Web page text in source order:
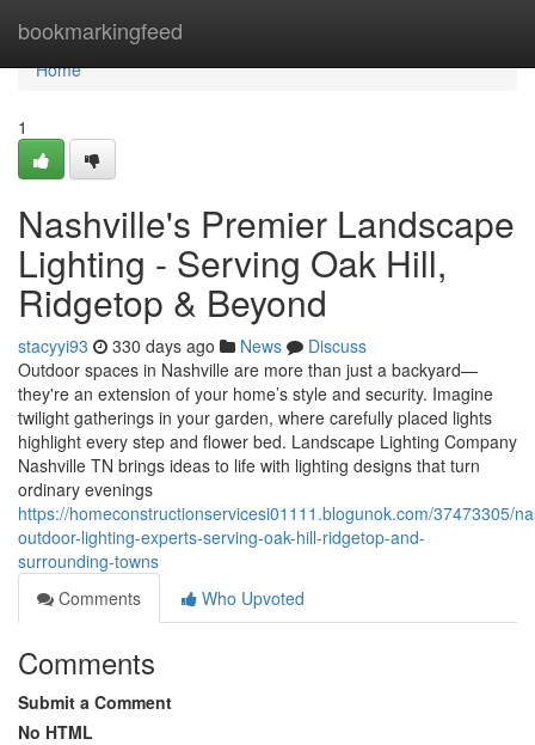
bookmarkingfeed
Home
Home
1
Nashville's Premier Landscape
Lighting - Serving Oak Hill,
Ridgetop & Beyond
stacyyi93 330 days ago News
Discuss
Outdoor spaces in Nashville are more than just a backyard—
they're an extension of your home’s style and security. Imagine
twilight gatherings in your garden, where carefully placed lights
highlight every step and flower bed. Landscape Lighting Company
Nashville TN brings ideas to life with lighting designs that turn
ordinary evenings
https://homeconstructionservicesi01111.blogunok.com/37473305/
outdoor-lighting-experts-serving-oak-hill-ridgetop-and-
surrounding-towns
Comments
Who Upvoted
Comments
Submit a Comment
No HTML